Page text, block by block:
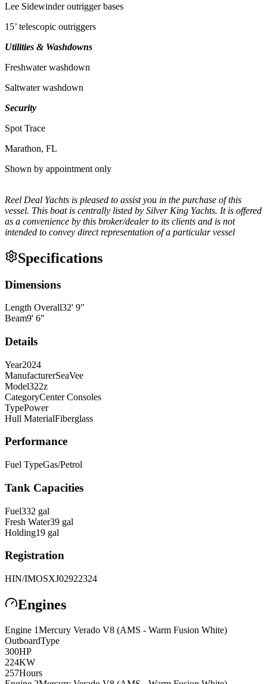
Lee Sidewinder outrigger bases
15’ telescopic outriggers
Utilities & Washdowns
Freshwater washdown
Saltwater washdown
Security
Spot Trace
Marathon, FL
Shown by appointment only
Reel Deal Yachts is pleased to assist you in the purchase of this
vessel. This boat is centrally listed by Silver King Yachts. It is offered
as a convenience by this broker/dealer to its clients and is not
intended to convey direct representation of a particular vessel
Specifications
Dimensions
Length Overall32' 9"
Beam9' 6"
Details
Year2024
ManufacturerSeaVee
Model322z
CategoryCenter Consoles
TypePower
Hull MaterialFiberglass
Performance
Fuel TypeGas/Petrol
Tank Capacities
Fuel332 gal
Fresh Water39 gal
Holding19 gal
Registration
HIN/IMOSXJ02922324
Engines
Engine 1Mercury Verado V8 (AMS - Warm Fusion White)
OutboardType
300HP
224KW
257Hours